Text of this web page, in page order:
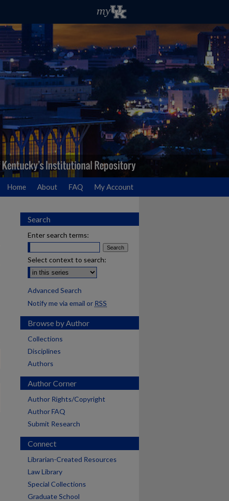
Home About FAQ My Account
Search
Enter search terms:
Select context to search:
Advanced Search
Notify me via email or RSS
Browse by Author
Collections
Disciplines
Authors
Author Corner
Author Rights/Copyright
Author FAQ
Submit Research
Connect
Librarian-Created Resources
Law Library
Special Collections
Graduate School